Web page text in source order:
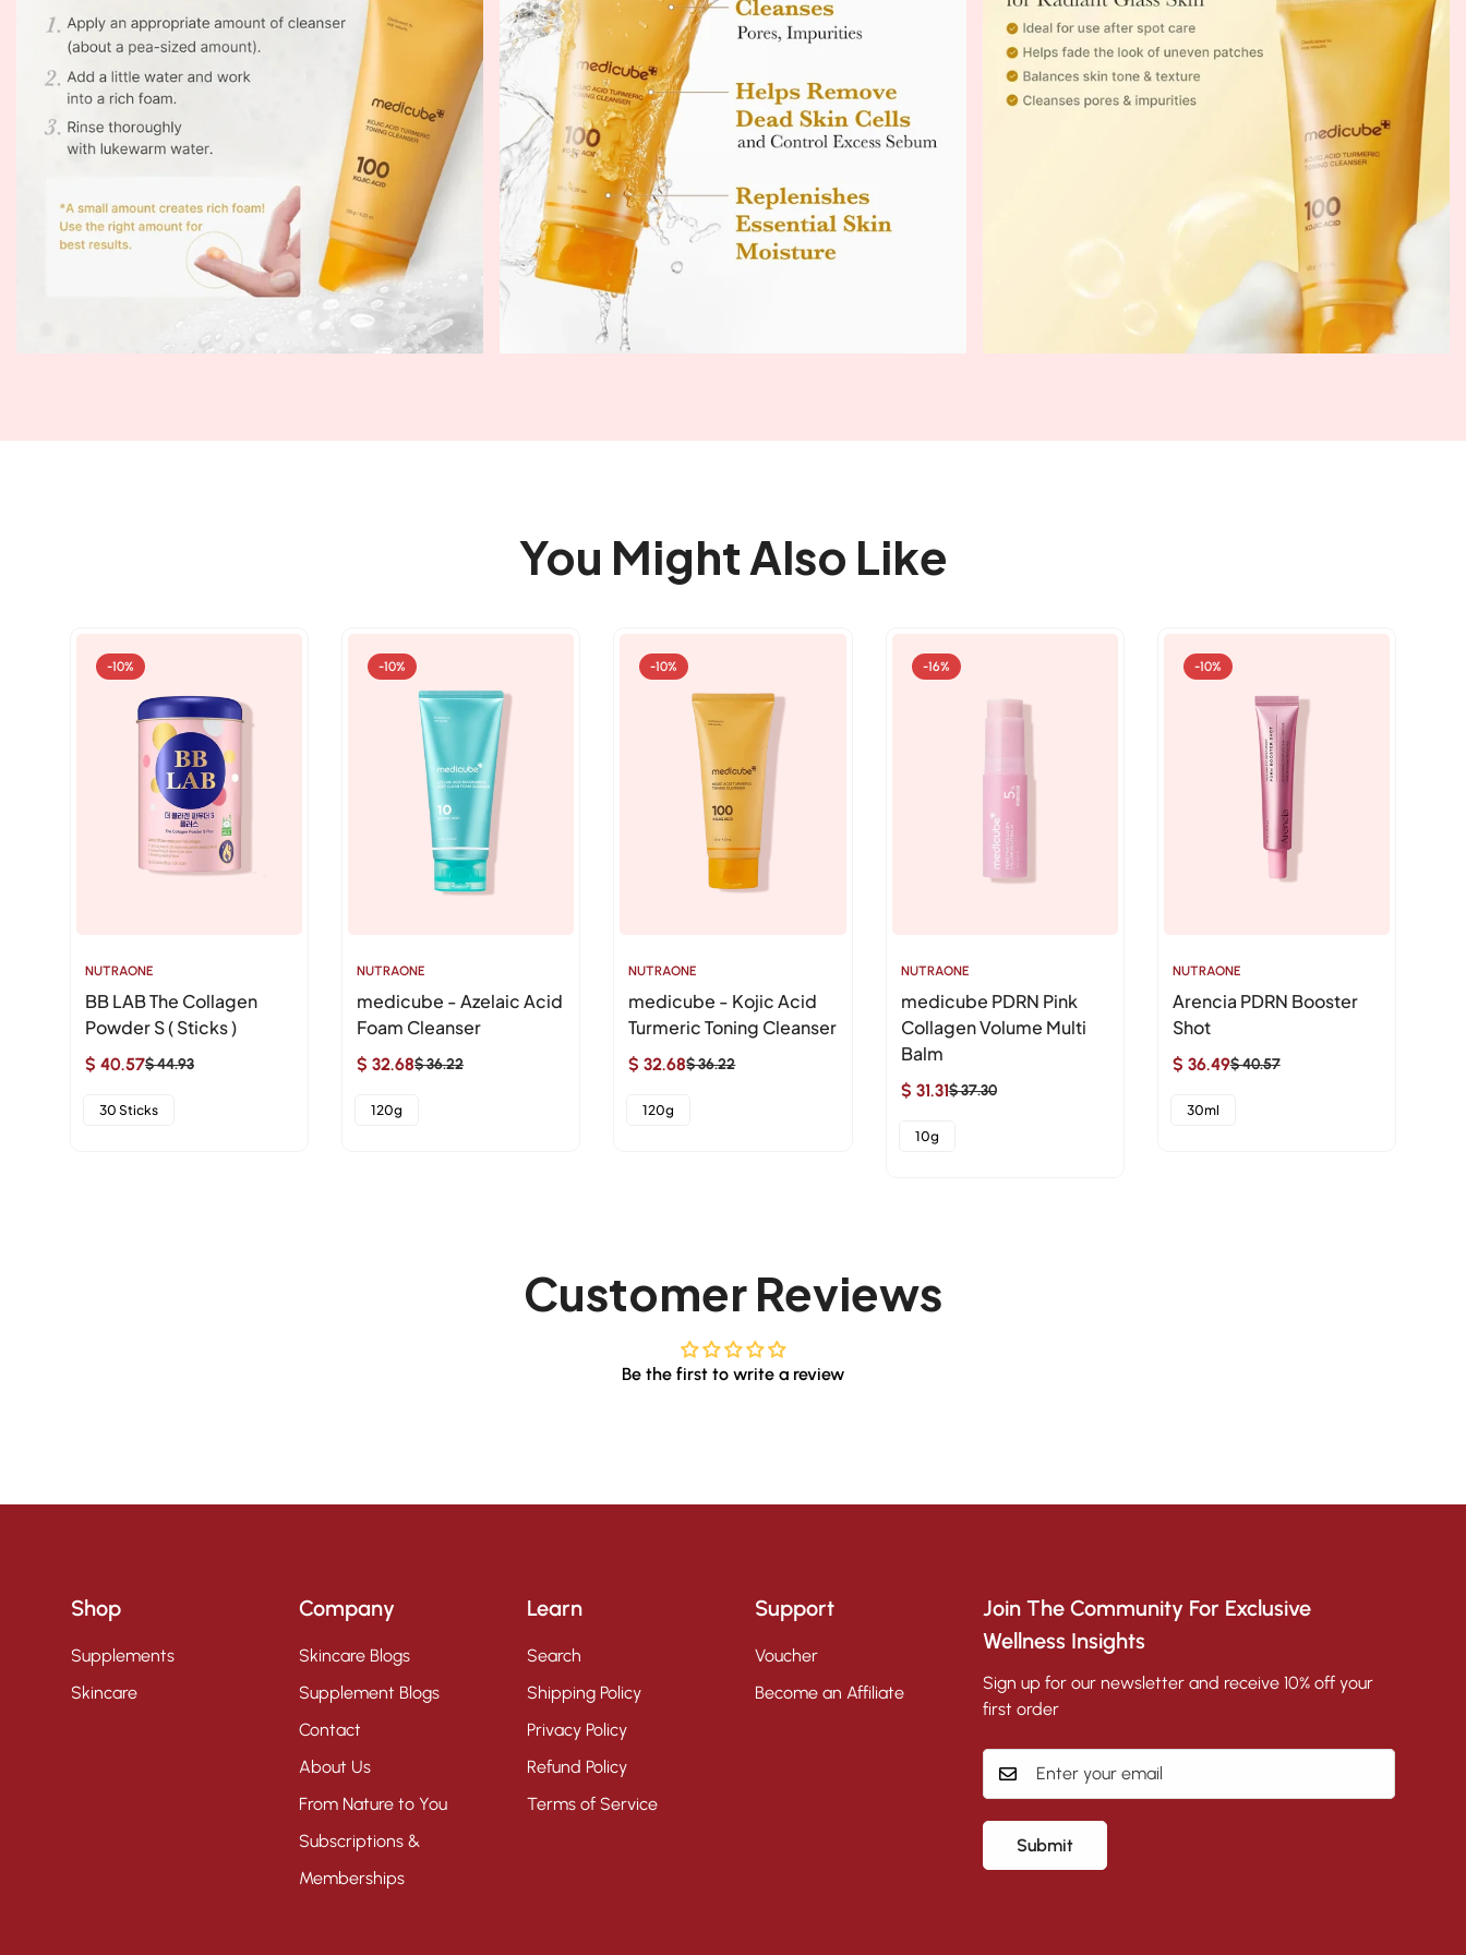
You Might Also Like
-10%
NUTRAONE
BB LAB The Collagen
Powder S ( Sticks )
Sale
$ 40.57
Regular$ 44.93
30 Sticks
-10%
NUTRAONE
medicube - Azelaic Acid
Foam Cleanser
Sale
$ 32.68
Regular$ 36.22
120g
-10%
NUTRAONE
medicube - Kojic Acid
Turmeric Toning Cleanser
Sale
$ 32.68
Regular$ 36.22
120g
-16%
NUTRAONE
medicube PDRN Pink
Collagen Volume Multi
Balm
Sale
$ 31.31
Regular$ 37.30
10g
-10%
NUTRAONE
Arencia PDRN Booster
Shot
Sale
$ 36.49
Regular$ 40.57
30ml
Customer Reviews
Be the first to write a review
Shop
Supplements
Skincare
Company
Skincare Blogs
Supplement Blogs
Contact
About Us
From Nature to You
Subscriptions &
Memberships
Learn
Search
Shipping Policy
Privacy Policy
Refund Policy
Terms of Service
Support
Voucher
Become an Affiliate
Join The Community For Exclusive
Wellness Insights
Sign up for our newsletter and receive 10% off your
first order
Submit